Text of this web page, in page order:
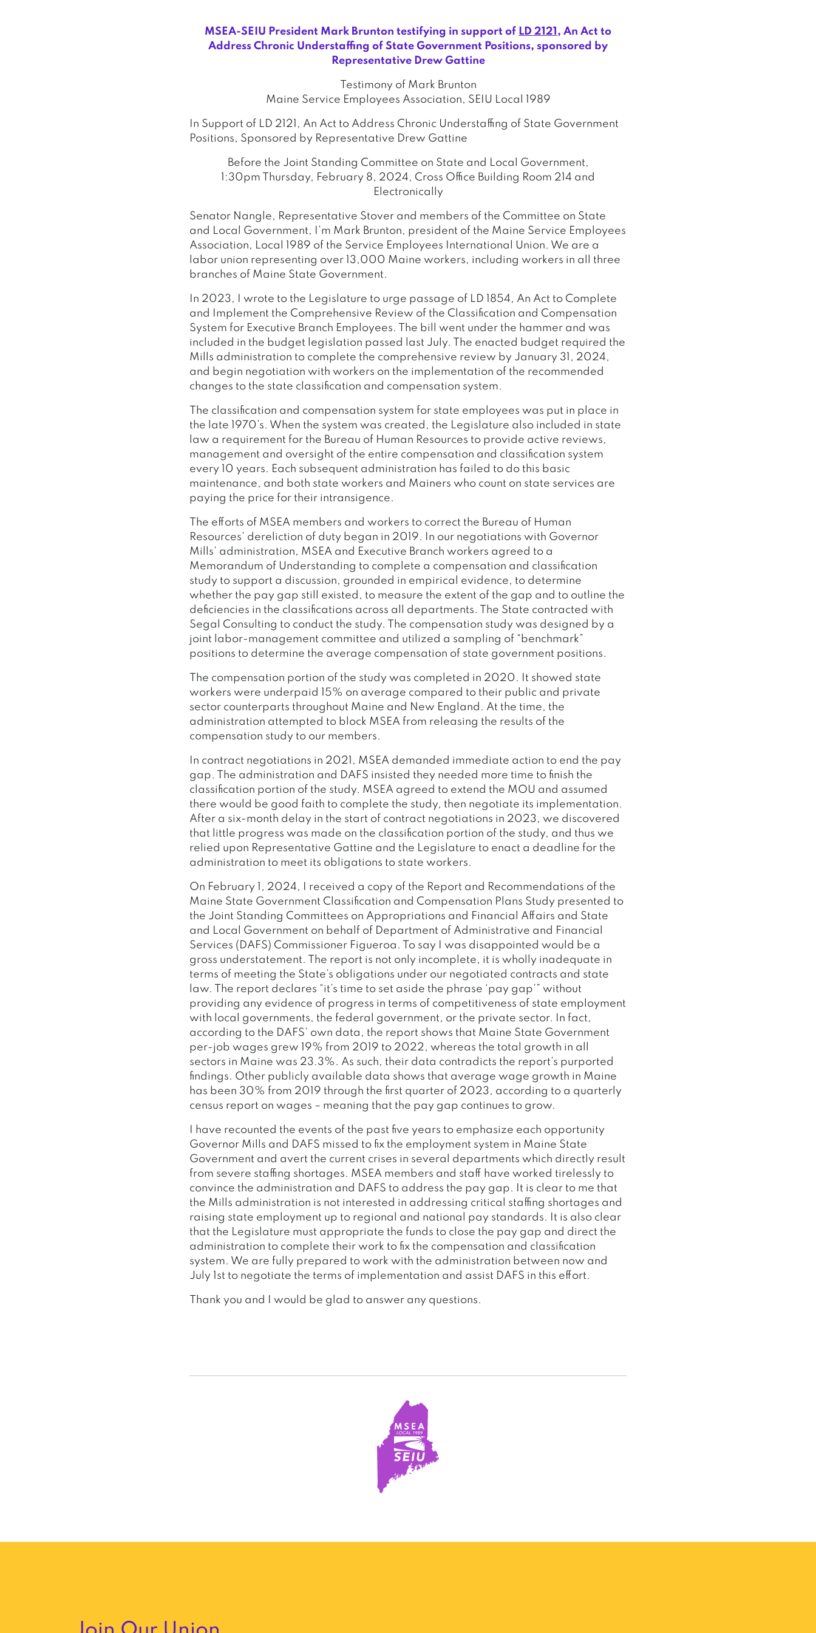
MSEA-SEIU President Mark Brunton testifying in support of LD 2121 , An Act to
Address Chronic Understaffing of State Government Positions, sponsored by
Representative Drew Gattine
Testimony of Mark Brunton
Maine Service Employees Association, SEIU Local 1989
In Support of LD 2121, An Act to Address Chronic Understaffing of State Government
Positions, Sponsored by Representative Drew Gattine
Before the Joint Standing Committee on State and Local Government,
1:30pm Thursday, February 8, 2024, Cross Office Building Room 214 and
Electronically
Senator Nangle, Representative Stover and members of the Committee on State
and Local Government, I’m Mark Brunton, president of the Maine Service Employees
Association, Local 1989 of the Service Employees International Union. We are a
labor union representing over 13,000 Maine workers, including workers in all three
branches of Maine State Government.
In 2023, I wrote to the Legislature to urge passage of LD 1854, An Act to Complete
and Implement the Comprehensive Review of the Classification and Compensation
System for Executive Branch Employees. The bill went under the hammer and was
included in the budget legislation passed last July. The enacted budget required the
Mills administration to complete the comprehensive review by January 31, 2024,
and begin negotiation with workers on the implementation of the recommended
changes to the state classification and compensation system.
The classification and compensation system for state employees was put in place in
the late 1970’s. When the system was created, the Legislature also included in state
law a requirement for the Bureau of Human Resources to provide active reviews,
management and oversight of the entire compensation and classification system
every 10 years. Each subsequent administration has failed to do this basic
maintenance, and both state workers and Mainers who count on state services are
paying the price for their intransigence.
The efforts of MSEA members and workers to correct the Bureau of Human
Resources’ dereliction of duty began in 2019. In our negotiations with Governor
Mills’ administration, MSEA and Executive Branch workers agreed to a
Memorandum of Understanding to complete a compensation and classification
study to support a discussion, grounded in empirical evidence, to determine
whether the pay gap still existed, to measure the extent of the gap and to outline the
deficiencies in the classifications across all departments. The State contracted with
Segal Consulting to conduct the study. The compensation study was designed by a
joint labor-management committee and utilized a sampling of “benchmark”
positions to determine the average compensation of state government positions.
The compensation portion of the study was completed in 2020. It showed state
workers were underpaid 15% on average compared to their public and private
sector counterparts throughout Maine and New England. At the time, the
administration attempted to block MSEA from releasing the results of the
compensation study to our members.
In contract negotiations in 2021, MSEA demanded immediate action to end the pay
gap. The administration and DAFS insisted they needed more time to finish the
classification portion of the study. MSEA agreed to extend the MOU and assumed
there would be good faith to complete the study, then negotiate its implementation.
After a six-month delay in the start of contract negotiations in 2023, we discovered
that little progress was made on the classification portion of the study, and thus we
relied upon Representative Gattine and the Legislature to enact a deadline for the
administration to meet its obligations to state workers.
On February 1, 2024, I received a copy of the Report and Recommendations of the
Maine State Government Classification and Compensation Plans Study presented to
the Joint Standing Committees on Appropriations and Financial Affairs and State
and Local Government on behalf of Department of Administrative and Financial
Services (DAFS) Commissioner Figueroa. To say I was disappointed would be a
gross understatement. The report is not only incomplete, it is wholly inadequate in
terms of meeting the State’s obligations under our negotiated contracts and state
law. The report declares “it’s time to set aside the phrase ‘pay gap’” without
providing any evidence of progress in terms of competitiveness of state employment
with local governments, the federal government, or the private sector. In fact,
according to the DAFS’ own data, the report shows that Maine State Government
per-job wages grew 19% from 2019 to 2022, whereas the total growth in all
sectors in Maine was 23.3%. As such, their data contradicts the report’s purported
findings. Other publicly available data shows that average wage growth in Maine
has been 30% from 2019 through the first quarter of 2023, according to a quarterly
census report on wages – meaning that the pay gap continues to grow.
I have recounted the events of the past five years to emphasize each opportunity
Governor Mills and DAFS missed to fix the employment system in Maine State
Government and avert the current crises in several departments which directly result
from severe staffing shortages. MSEA members and staff have worked tirelessly to
convince the administration and DAFS to address the pay gap. It is clear to me that
the Mills administration is not interested in addressing critical staffing shortages and
raising state employment up to regional and national pay standards. It is also clear
that the Legislature must appropriate the funds to close the pay gap and direct the
administration to complete their work to fix the compensation and classification
system. We are fully prepared to work with the administration between now and
July 1st to negotiate the terms of implementation and assist DAFS in this effort.
Thank you and I would be glad to answer any questions.